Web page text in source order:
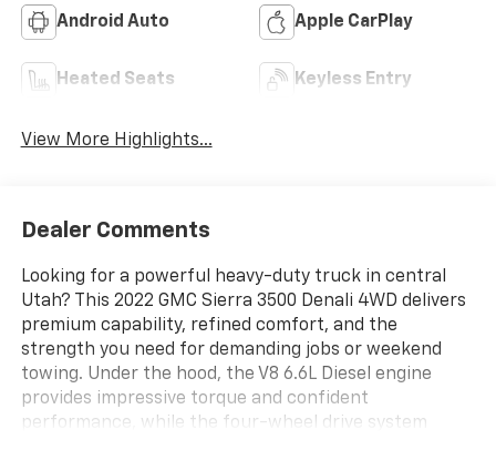
Android Auto Apple CarPlay
Heated Seats Keyless Entry
View More Highlights...
Dealer Comments
Looking for a powerful heavy-duty truck in central
Utah? This 2022 GMC Sierra 3500 Denali 4WD delivers
premium capability, refined comfort, and the
strength you need for demanding jobs or weekend
towing. Under the hood, the V8 6.6L Diesel engine
provides impressive torque and confident
performance, while the four-wheel drive system